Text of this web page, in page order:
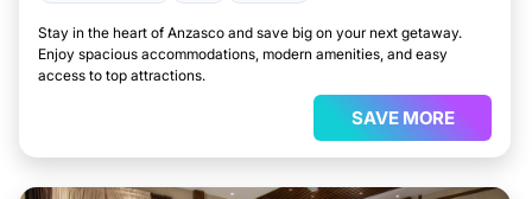
Stay in the heart of Anzasco and save big on your next getaway.
Enjoy spacious accommodations, modern amenities, and easy
access to top attractions.
SAVE MORE